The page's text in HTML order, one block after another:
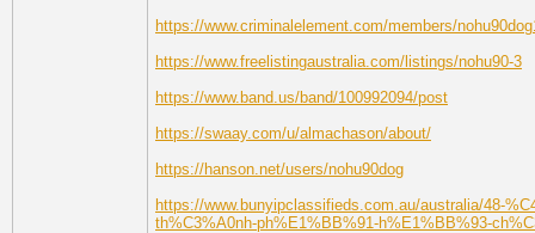
https://www.criminalelement.com/members/
https://www.freelistingaustralia.com/listings/nohu90-3
https://www.band.us/band/100992094/post
https://swaay.com/u/almachason/about/
https://hanson.net/users/nohu90dog
https://www.bunyipclassifieds.com.au/australia/48-
th%C3%A0nh-ph%E1%BB%91-h%E1%BB%93-